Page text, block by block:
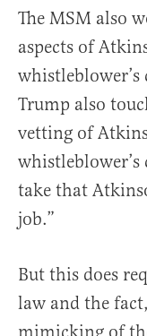
The MSM also
aspects of
Trump also
vetting of
take that
job.”
But this does
law and the